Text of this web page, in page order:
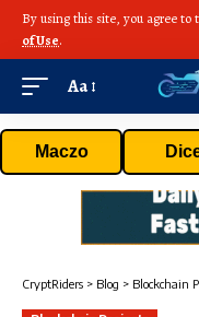
By using this site, you agree to
of Use.
Aa
Maczo
CryptRiders > Blog > Blockchain